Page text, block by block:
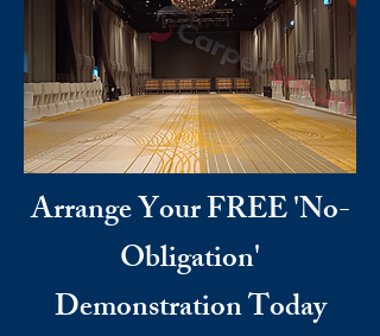
Arrange Your FREE 'No-
Obligation'
Demonstration Today